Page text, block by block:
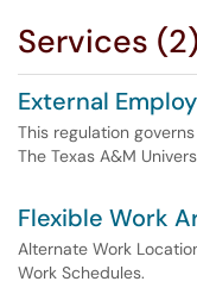
Services (2)
External
This regulation
The Texas A&M
Flexible Work
Alternate Work
Work Schedules.